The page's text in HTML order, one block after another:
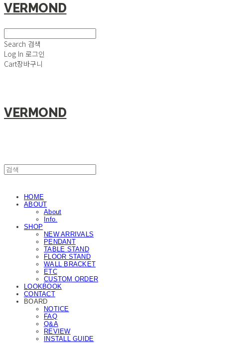
VERMOND
Search 검색
Log In 로그인
Cart장바구니
VERMOND
HOME
ABOUT
About
Info.
SHOP
NEW ARRIVALS
PENDANT
TABLE STAND
FLOOR STAND
WALL BRACKET
ETC
CUSTOM ORDER
LOOKBOOK
CONTACT
BOARD
NOTICE
FAQ
Q&A
REVIEW
INSTALL GUIDE